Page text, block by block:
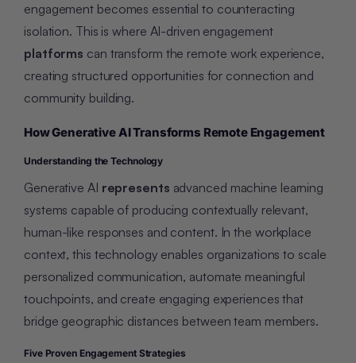
engagement becomes essential to counteracting
isolation. This is where AI-driven engagement
platforms can transform the remote work experience,
creating structured opportunities for connection and
community building.
How Generative AI Transforms Remote Engagement
Understanding the Technology
Generative AI represents advanced machine learning
systems capable of producing contextually relevant,
human-like responses and content. In the workplace
context, this technology enables organizations to scale
personalized communication, automate meaningful
touchpoints, and create engaging experiences that
bridge geographic distances between team members.
Five Proven Engagement Strategies